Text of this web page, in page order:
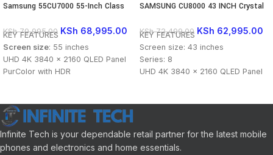
Samsung 55CU7000 55-Inch Class
(2023)
KSh79,995.00 KSh 68,995.00
KEY FEATURES
Screen size: 55 inches
UHD 4K 3840 x 2160 QLED Panel
PurColor with HDR
Improved Clarity with Motion
Xcelerator
Crystal Processor 4K Upscaling
Wi-Fi 5, Bluetooth 5.2 & Ethernet
SAMSUNG CU8000 43 INCH Crystal
KSh72,499.00 KSh 62,995.00
KEY FEATURES
Screen size: 43 inches
Series: 8
UHD 4K 3840 x 2160 QLED Panel
Xcelerator
Crystal Processor 4K Upscaling
Infinite Tech is your dependable retail partner for the latest mobile
phones and electronics and home essentials.